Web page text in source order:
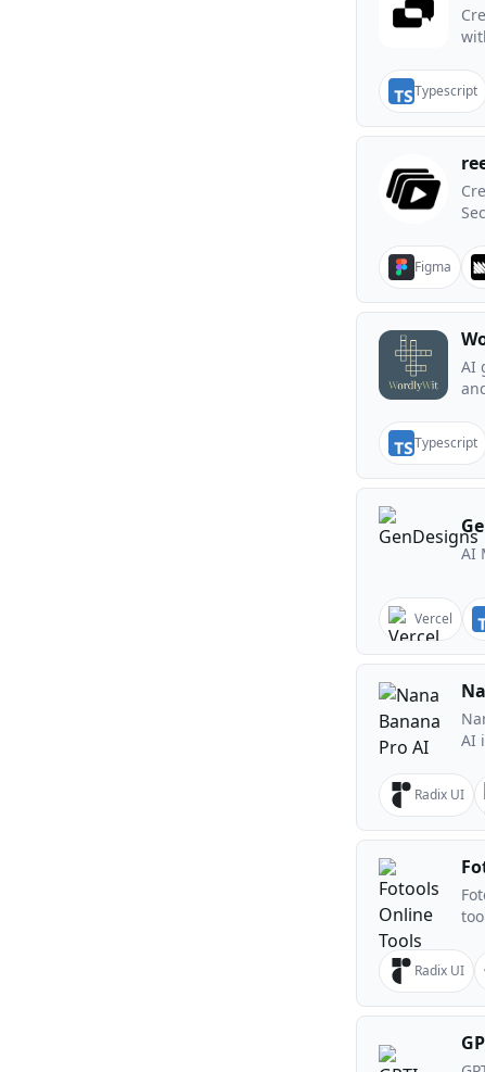
Typescript
Figma
AI
Typescript
AI
Vercel
AI
Radix UI
Radix UI